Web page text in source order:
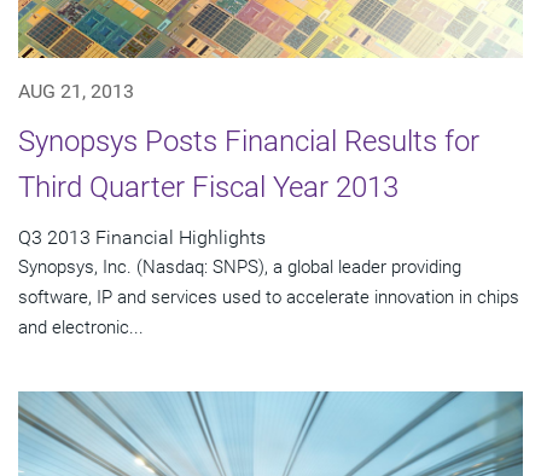
AUG 21, 2013
Synopsys Posts Financial Results for
Third Quarter Fiscal Year 2013
Q3 2013 Financial Highlights
Synopsys, Inc. (Nasdaq: SNPS), a global leader providing
software, IP and services used to accelerate innovation in chips
and electronic...